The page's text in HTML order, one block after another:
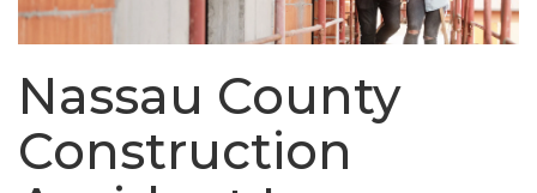
Nassau County
Construction